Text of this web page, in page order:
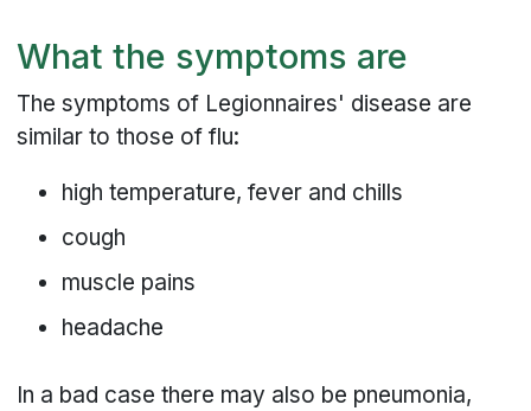
What the symptoms are
The symptoms of Legionnaires' disease are
similar to those of flu:
high temperature, fever and chills
cough
muscle pains
headache
In a bad case there may also be pneumonia,